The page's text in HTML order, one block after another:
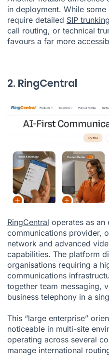
in deployment. While
require detailed SIP trunking
call routing, or technical
favours a far more
2. RingCentral
RingCentral operates as an
communications provider,
network and advanced
capabilities. The platform
organisations requiring a
communications
together team messaging,
business telephony in a
This “large enterprise”
noticeable in multi-site
operating across several
manage international